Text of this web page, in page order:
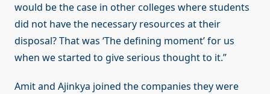
would be the case in other colleges where students
did not have the necessary resources at their
disposal? That was ‘The defining moment’ for us
when we started to give serious thought to it.”
Amit and Ajinkya joined the companies they were